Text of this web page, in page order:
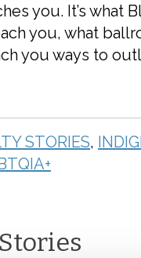
you. It’s what
you, what
you ways to
STORIES,